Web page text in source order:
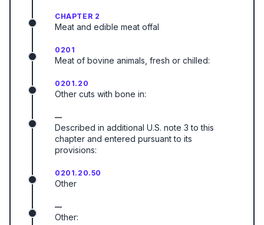
CHAPTER 2
Meat and edible meat offal
0201
Meat of bovine animals, fresh or chilled:
0201.20
Other cuts with bone in:
—
Described in additional U.S. note 3 to this
chapter and entered pursuant to its
provisions:
0201.20.50
Other
—
Other: